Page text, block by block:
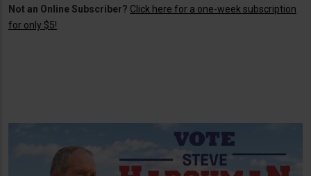
Not an Online Subscriber? Click here for a one-week subscription
for only $5!.